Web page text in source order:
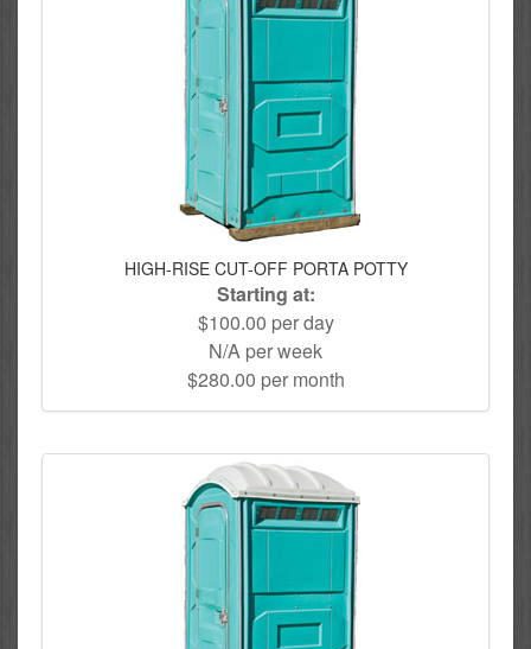
HIGH-RISE CUT-OFF PORTA POTTY
Starting at:
$100.00 per day
N/A per week
$280.00 per month